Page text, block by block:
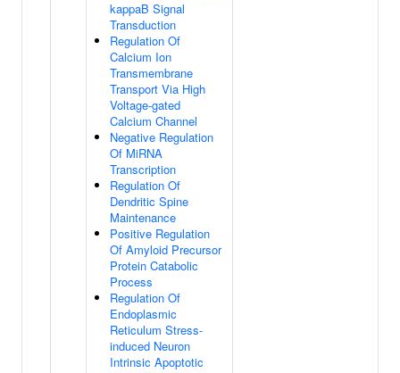
kappaB Signal
Transduction
Regulation Of
Calcium Ion
Transmembrane
Transport Via High
Voltage-gated
Calcium Channel
Negative Regulation
Of MiRNA
Transcription
Regulation Of
Dendritic Spine
Maintenance
Positive Regulation
Of Amyloid Precursor
Protein Catabolic
Process
Regulation Of
Endoplasmic
Reticulum Stress-
induced Neuron
Intrinsic Apoptotic